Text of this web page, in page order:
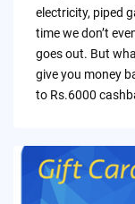
electricity, piped
time we don’t
goes out. But
give you money
to Rs.6000